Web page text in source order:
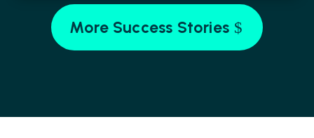
More Success Stories